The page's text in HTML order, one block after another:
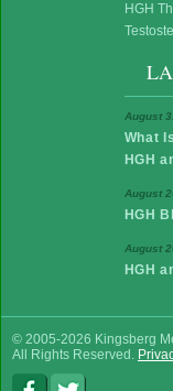
HGH
What
HGH
August
HGH
August
HGH
August
© 2005-2026 Kingsberg
All Rights Reserved.